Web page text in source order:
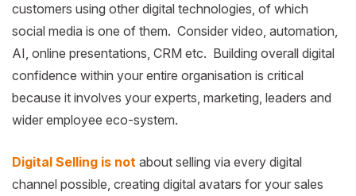
customers using other digital technologies, of which
social media is one of them. Consider video, automation,
AI, online presentations, CRM etc. Building overall digital
confidence within your entire organisation is critical
because it involves your experts, marketing, leaders and
wider employee eco-system.
Digital Selling is not about selling via every digital
channel possible, creating digital avatars for your sales